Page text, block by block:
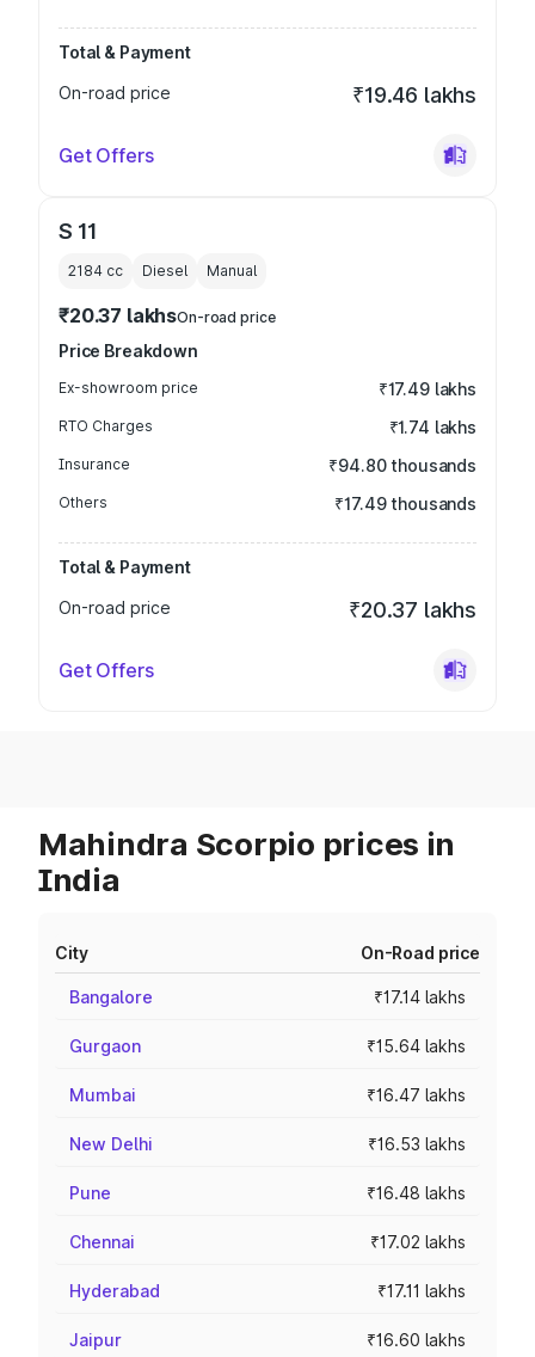
Total & Payment
On-road price
₹19.46 lakhs
Get Offers
S 11
2184 cc Diesel Manual
₹20.37 lakhsOn-road price
Price Breakdown
Ex-showroom price ₹17.49 lakhs
RTO Charges ₹1.74 lakhs
Insurance ₹94.80 thousands
Others ₹17.49 thousands
Total & Payment
On-road price
₹20.37 lakhs
Get Offers
Mahindra Scorpio prices in
India
City On-Road price
Bangalore ₹17.14 lakhs
Gurgaon ₹15.64 lakhs
Mumbai ₹16.47 lakhs
New Delhi ₹16.53 lakhs
Pune ₹16.48 lakhs
Chennai ₹17.02 lakhs
Hyderabad ₹17.11 lakhs
Jaipur ₹16.60 lakhs